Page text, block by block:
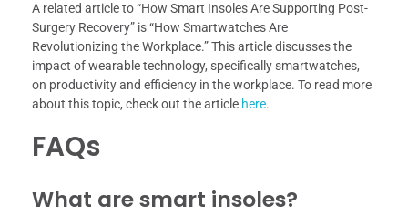
A related article to “How Smart Insoles Are Supporting Post-
Surgery Recovery” is “How Smartwatches Are
Revolutionizing the Workplace.” This article discusses the
impact of wearable technology, specifically smartwatches,
on productivity and efficiency in the workplace. To read more
about this topic, check out the article here.
FAQs
What are smart insoles?